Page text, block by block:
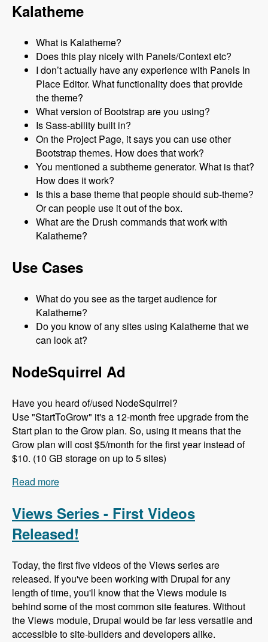
Kalatheme
What is Kalatheme?
Does this play nicely with Panels/Context etc?
I don’t actually have any experience with Panels In
Place Editor. What functionality does that provide
the theme?
What version of Bootstrap are you using?
Is Sass-ability built in?
On the Project Page, it says you can use other
Bootstrap themes. How does that work?
You mentioned a subtheme generator. What is that?
How does it work?
Is this a base theme that people should sub-theme?
Or can people use it out of the box.
What are the Drush commands that work with
Kalatheme?
Use Cases
What do you see as the target audience for
Kalatheme?
Do you know of any sites using Kalatheme that we
can look at?
NodeSquirrel Ad
Have you heard of/used NodeSquirrel?
Use "StartToGrow" it's a 12-month free upgrade from the
Start plan to the Grow plan. So, using it means that the
Grow plan will cost $5/month for the first year instead of
$10. (10 GB storage on up to 5 sites)
Read more
Views Series - First Videos
Released!
Today, the first five videos of the Views series are
released. If you've been working with Drupal for any
length of time, you'll know that the Views module is
behind some of the most common site features. Without
the Views module, Drupal would be far less versatile and
accessible to site-builders and developers alike.